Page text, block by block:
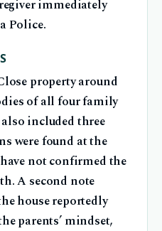
immediately
Police.
property around
of all four family
included three
were found at the
not confirmed the
A second note
house reportedly
parents’ mindset,